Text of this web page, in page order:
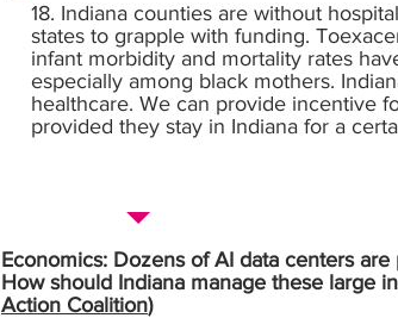
18. Indiana counties are without
states to grapple with funding.
infant morbidity and mortality rates
especially among black mothers.
healthcare. We can provide incentive
provided they stay in Indiana for a
Economics: Dozens of AI data centers
How should Indiana manage these large
Action Coalition)